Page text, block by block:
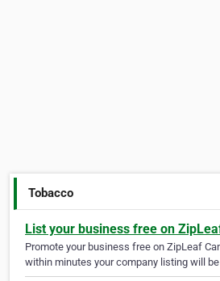
Tobacco
List your business free on
Promote your business free on ZipLeaf
within minutes your company listing will